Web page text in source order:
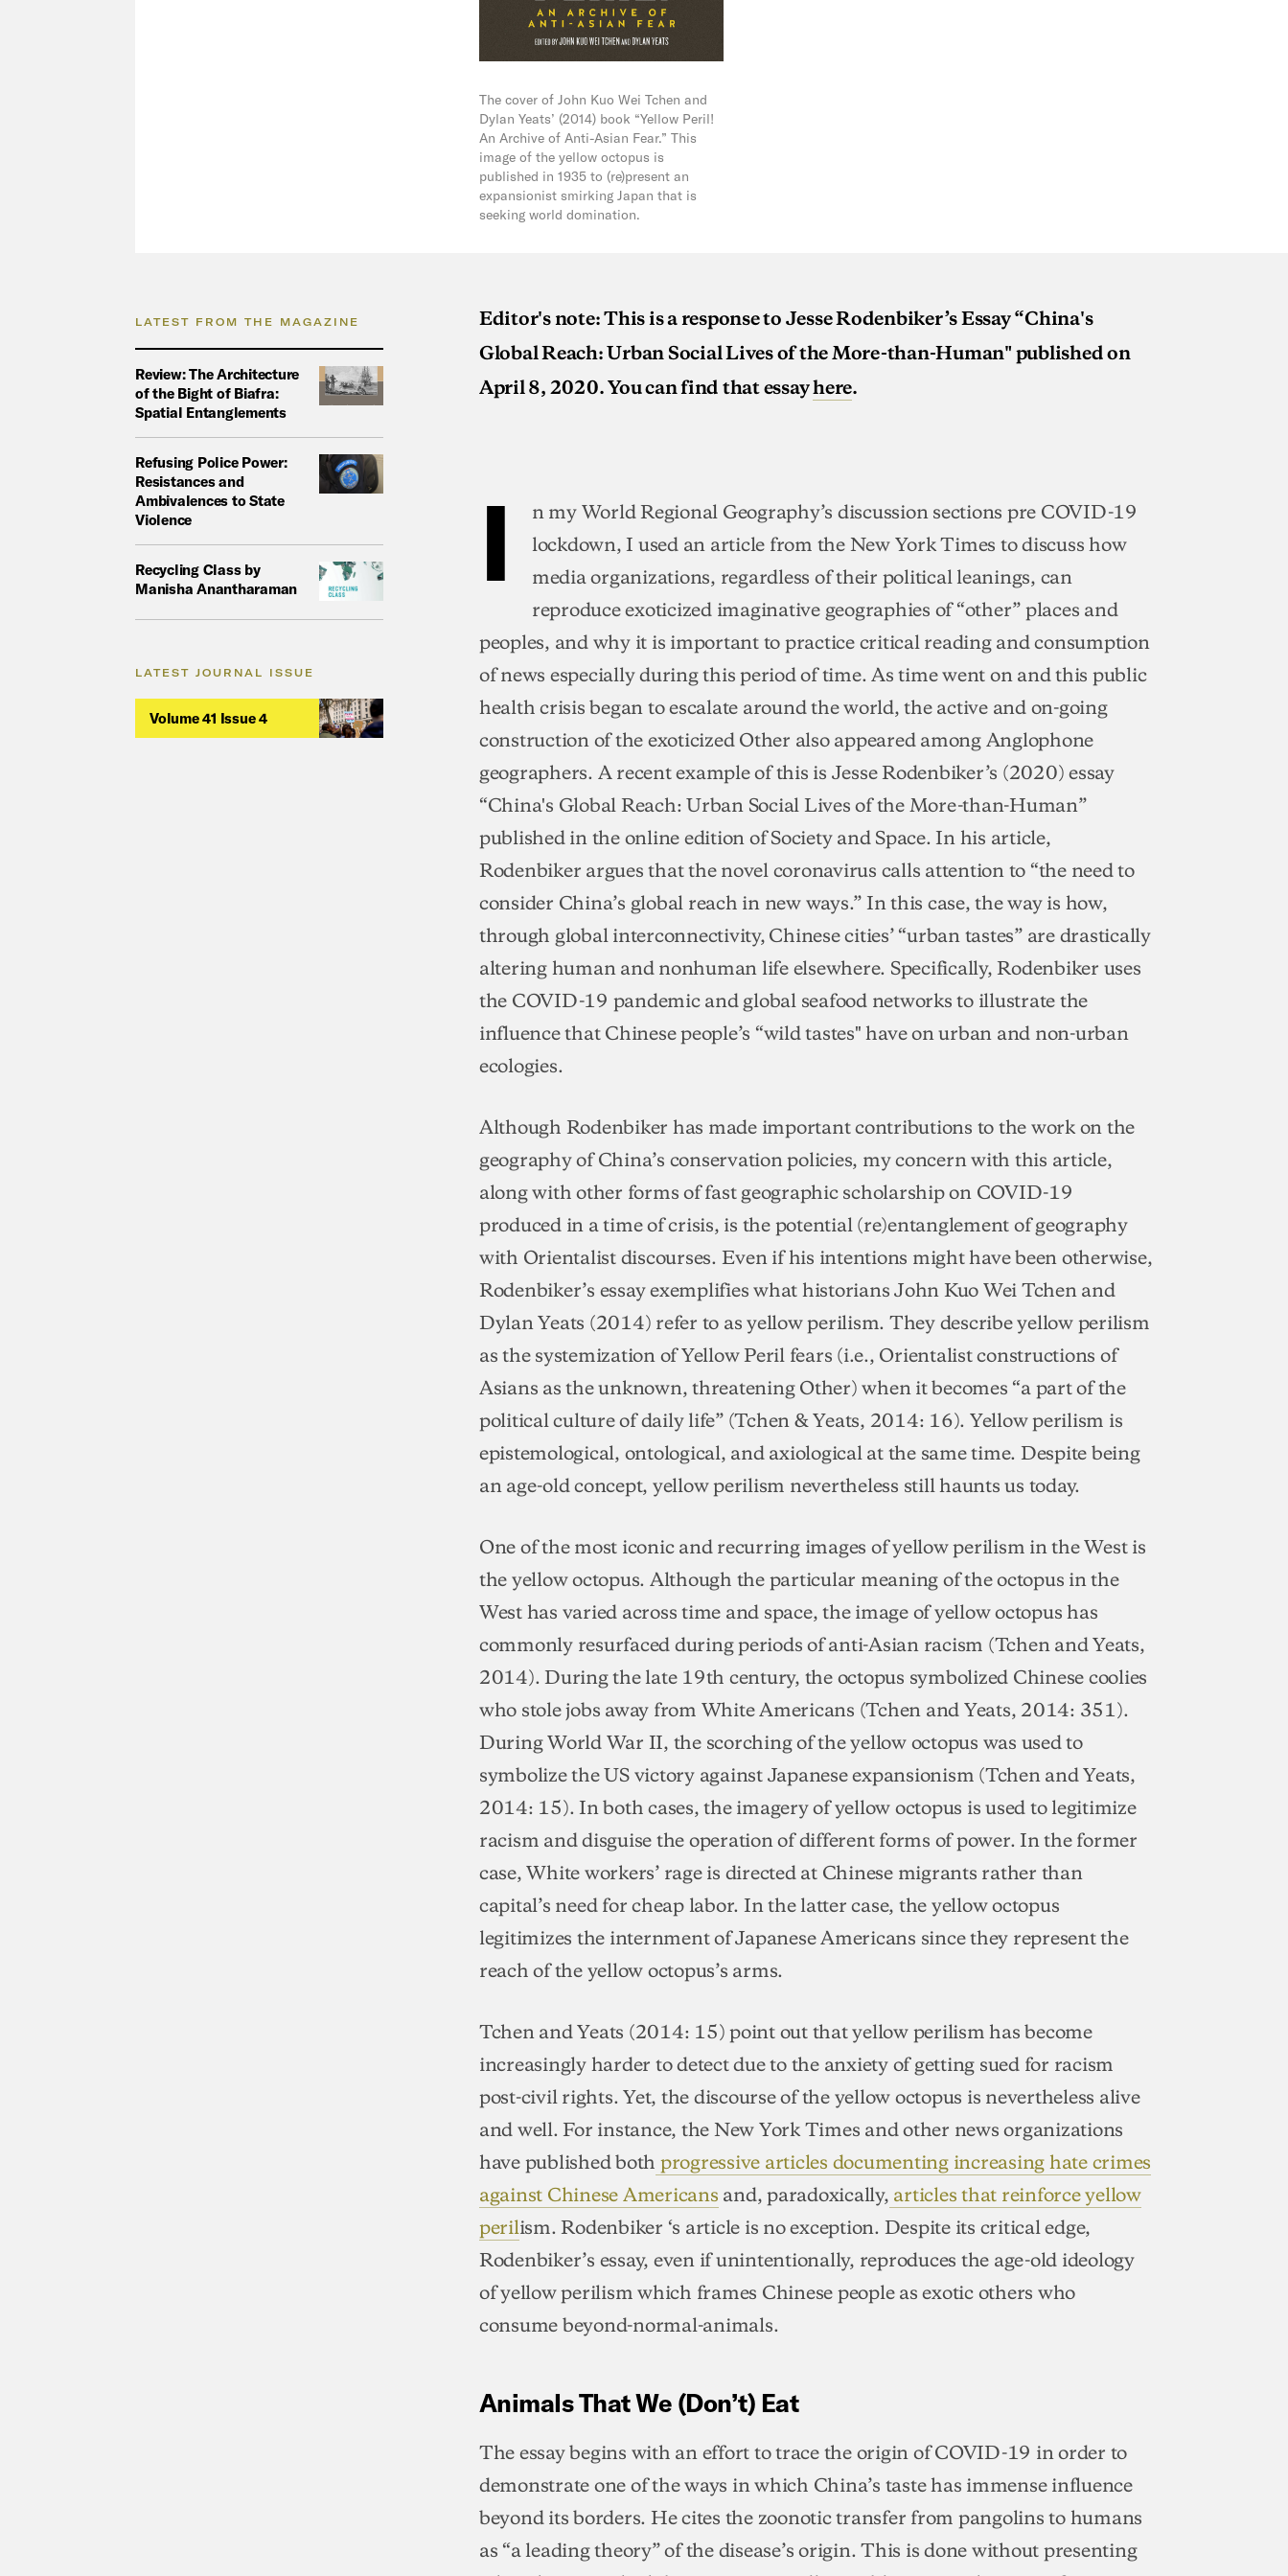
The cover of John Kuo Wei Tchen and
Dylan Yeats’ (2014) book “Yellow Peril!
An Archive of Anti-Asian Fear.” This
image of the yellow octopus is
published in 1935 to (re)present an
expansionist smirking Japan that is
seeking world domination.
LATEST FROM THE MAGAZINE
Review: The Architecture
of the Bight of Biafra:
Spatial Entanglements
Refusing Police Power:
Resistances and
Ambivalences to State
Violence
Recycling Class by
Manisha Anantharaman
LATEST JOURNAL ISSUE
Volume 41 Issue 4
Editor's note: This is a response to Jesse Rodenbiker’s Essay “China's
Global Reach: Urban Social Lives of the More-than-Human" published on
April 8, 2020. You can find that essayhere.
I
n my World Regional Geography’s discussion sections pre COVID-19
lockdown, I used an article from the New York Times to discuss how
media organizations, regardless of their political leanings, can
reproduce exoticized imaginative geographies of “other” places and
peoples, and why it is important to practice critical reading and consumption
of news especially during this period of time. As time went on and this public
health crisis began to escalate around the world, the active and on-going
construction of the exoticized Other also appeared among Anglophone
geographers. A recent example of this is Jesse Rodenbiker’s (2020) essay
“China's Global Reach: Urban Social Lives of the More-than-Human”
published in the online edition of Society and Space. In his article,
Rodenbiker argues that the novel coronavirus calls attention to “the need to
consider China’s global reach in new ways.” In this case, the way is how,
through global interconnectivity, Chinese cities’ “urban tastes” are drastically
altering human and nonhuman life elsewhere. Specifically, Rodenbiker uses
the COVID-19 pandemic and global seafood networks to illustrate the
influence that Chinese people’s “wild tastes" have on urban and non-urban
ecologies.
Although Rodenbiker has made important contributions to the work on the
geography of China’s conservation policies, my concern with this article,
along with other forms of fast geographic scholarship on COVID-19
produced in a time of crisis, is the potential (re)entanglement of geography
with Orientalist discourses. Even if his intentions might have been otherwise,
Rodenbiker’s essay exemplifies what historians John Kuo Wei Tchen and
Dylan Yeats (2014) refer to as yellow perilism. They describe yellow perilism
as the systemization of Yellow Peril fears (i.e., Orientalist constructions of
Asians as the unknown, threatening Other) when it becomes “a part of the
political culture of daily life” (Tchen & Yeats, 2014: 16). Yellow perilism is
epistemological, ontological, and axiological at the same time. Despite being
an age-old concept, yellow perilism nevertheless still haunts us today.
One of the most iconic and recurring images of yellow perilism in the West is
the yellow octopus. Although the particular meaning of the octopus in the
West has varied across time and space, the image of yellow octopus has
commonly resurfaced during periods of anti-Asian racism (Tchen and Yeats,
2014). During the late 19th century, the octopus symbolized Chinese coolies
who stole jobs away from White Americans (Tchen and Yeats, 2014: 351).
During World War II, the scorching of the yellow octopus was used to
symbolize the US victory against Japanese expansionism (Tchen and Yeats,
2014: 15). In both cases, the imagery of yellow octopus is used to legitimize
racism and disguise the operation of different forms of power. In the former
case, White workers’ rage is directed at Chinese migrants rather than
capital’s need for cheap labor. In the latter case, the yellow octopus
legitimizes the internment of Japanese Americans since they represent the
reach of the yellow octopus’s arms.
Tchen and Yeats (2014: 15) point out that yellow perilism has become
increasingly harder to detect due to the anxiety of getting sued for racism
post-civil rights. Yet, the discourse of the yellow octopus is nevertheless alive
and well. For instance, the New York Times and other news organizations
have published both progressive articles documenting increasing hate crimes
against Chinese Americans and, paradoxically, articles that reinforce yellow
perilism. Rodenbiker ‘s article is no exception. Despite its critical edge,
Rodenbiker’s essay, even if unintentionally, reproduces the age-old ideology
of yellow perilism which frames Chinese people as exotic others who
consume beyond-normal-animals.
Animals That We (Don’t) Eat
The essay begins with an effort to trace the origin of COVID-19 in order to
demonstrate one of the ways in which China’s taste has immense influence
beyond its borders. He cites the zoonotic transfer from pangolins to humans
as “a leading theory” of the disease’s origin. This is done without presenting